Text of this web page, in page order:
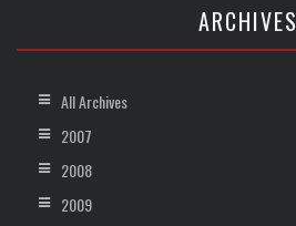
ARCHIVES
All Archives
2007
2008
2009